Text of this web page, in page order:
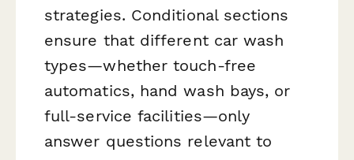
strategies. Conditional sections
ensure that different car wash
types—whether touch-free
automatics, hand wash bays, or
full-service facilities—only
answer questions relevant to